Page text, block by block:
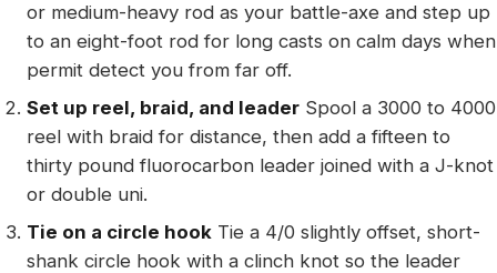
or medium-heavy rod as your battle-axe and step up
to an eight-foot rod for long casts on calm days when
permit detect you from far off.
Set up reel, braid, and leader Spool a 3000 to 4000
reel with braid for distance, then add a fifteen to
thirty pound fluorocarbon leader joined with a J-knot
or double uni.
Tie on a circle hook Tie a 4/0 slightly offset, short-
shank circle hook with a clinch knot so the leader